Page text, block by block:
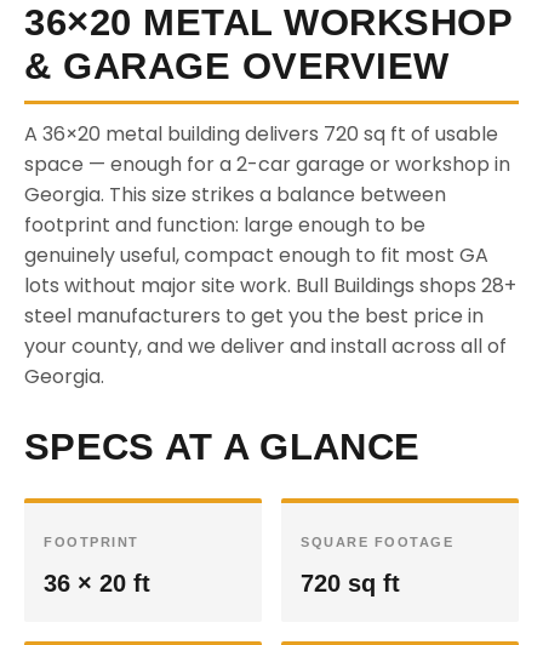
36×20 METAL WORKSHOP
& GARAGE OVERVIEW
A 36×20 metal building delivers 720 sq ft of usable
space — enough for a 2-car garage or workshop in
Georgia. This size strikes a balance between
footprint and function: large enough to be
genuinely useful, compact enough to fit most GA
lots without major site work. Bull Buildings shops 28+
steel manufacturers to get you the best price in
your county, and we deliver and install across all of
Georgia.
SPECS AT A GLANCE
FOOTPRINT
36 × 20 ft
SQUARE FOOTAGE
720 sq ft